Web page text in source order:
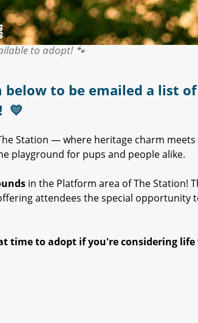
to adopt! 🐾
below to be emailed a list
💛
Station — where heritage charm meets
playground for pups and people alike.
in the Platform area of The Station!
attendees the special opportunity
time to adopt if you're considering